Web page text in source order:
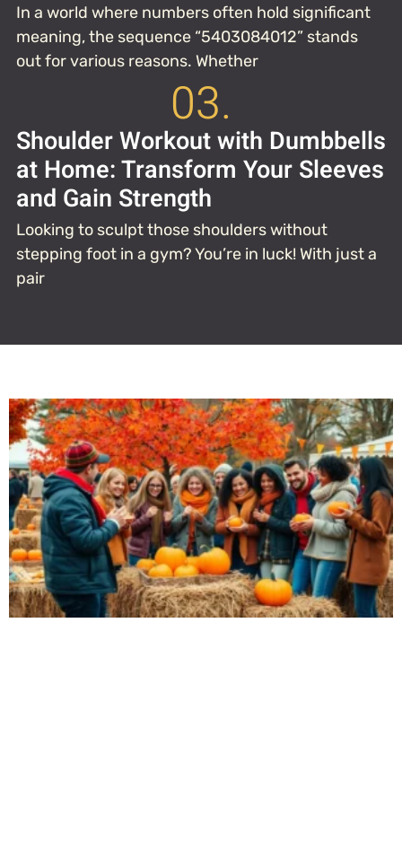
In a world where numbers often hold significant
meaning, the sequence “5403084012” stands
out for various reasons. Whether
03.
Shoulder Workout with Dumbbells
at Home: Transform Your Sleeves
and Gain Strength
Looking to sculpt those shoulders without
stepping foot in a gym? You’re in luck! With just a
pair